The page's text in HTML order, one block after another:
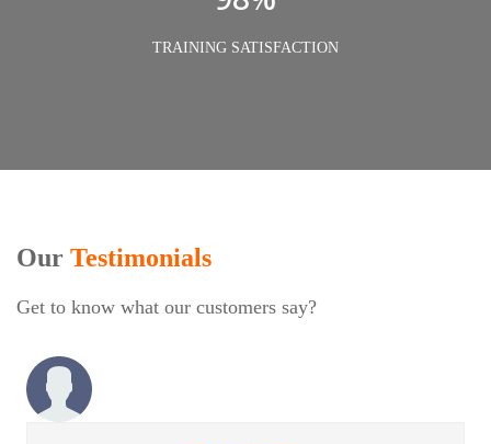
TRAINING SATISFACTION
Our Testimonials
Get to know what our customers say?